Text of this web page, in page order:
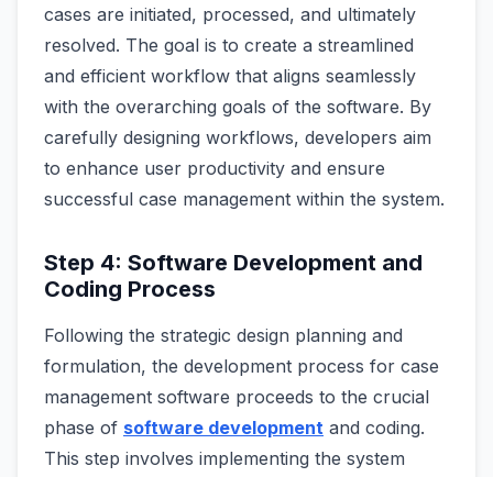
cases are initiated, processed, and ultimately
resolved. The goal is to create a streamlined
and efficient workflow that aligns seamlessly
with the overarching goals of the software. By
carefully designing workflows, developers aim
to enhance user productivity and ensure
successful case management within the system.
Step 4: Software Development and
Coding Process
Following the strategic design planning and
formulation, the development process for case
management software proceeds to the crucial
phase of software development and coding.
This step involves implementing the system